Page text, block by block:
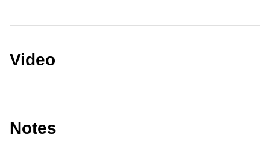
Video
Notes